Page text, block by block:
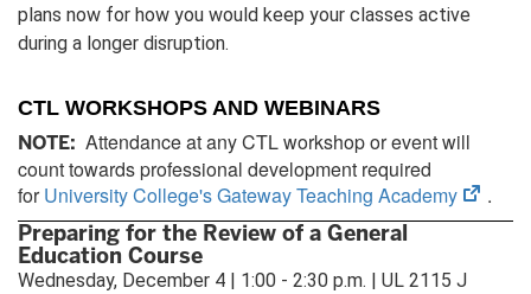
plans now for how you would keep your classes active
during a longer disruption.
CTL WORKSHOPS AND WEBINARS
NOTE: Attendance at any CTL workshop or event will
count towards professional development required
forUniversity College's Gateway Teaching Academy
in
.
Preparing for the Review of a General
Education Course
Wednesday, December 4 | 1:00 - 2:30 p.m. | UL 2115 J